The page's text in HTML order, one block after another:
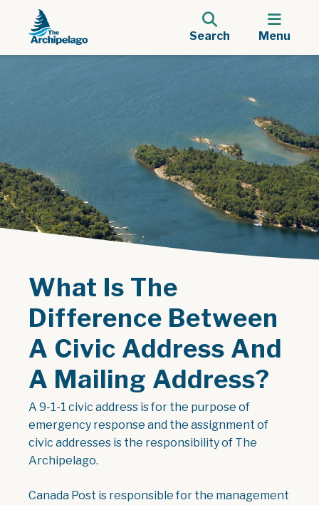
Search Menu
What Is The
Difference Between
A Civic Address And
A Mailing Address?
A 9-1-1 civic address is for the purpose of
emergency response and the assignment of
civic addresses is the responsibility of The
Archipelago.
Canada Post is responsible for the management